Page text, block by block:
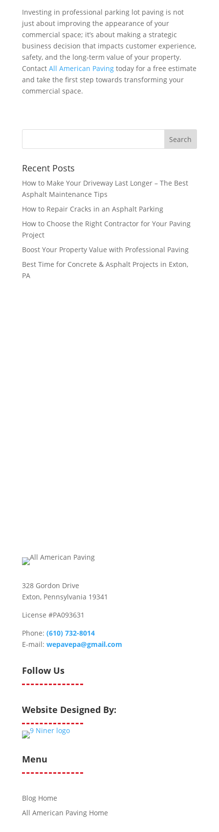
Investing in professional parking lot paving is not
just about improving the appearance of your
commercial space; it’s about making a strategic
business decision that impacts customer experience,
safety, and the long-term value of your property.
Contact All American Pavingtoday for a free estimate
and take the first step towards transforming your
commercial space.
Recent Posts
How to Make Your Driveway Last Longer – The Best
Asphalt Maintenance Tips
How to Repair Cracks in an Asphalt Parking
How to Choose the Right Contractor for Your Paving
Project
Boost Your Property Value with Professional Paving
Best Time for Concrete & Asphalt Projects in Exton,
PA
328 Gordon Drive
Exton, Pennsylvania 19341
License #PA093631
Phone: (610) 732-8014
E-mail: wepavepa@gmail.com
Follow Us
Website Designed By:
Menu
Blog Home
All American Paving Home